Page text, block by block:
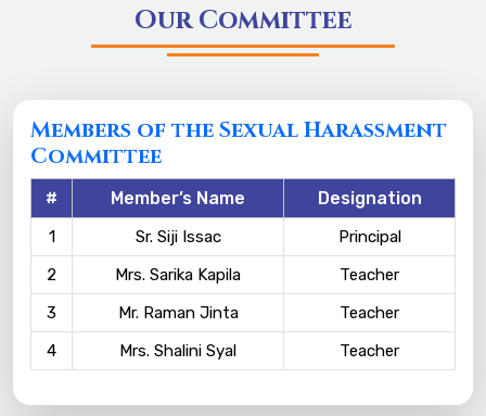
Our Committee
Members of the Sexual Harassment
Committee
# Member’s Name Designation
1 Sr. Siji Issac
Principal
2
Mrs. Sarika Kapila
Teacher
3
Mr. Raman Jinta
Teacher
4
Mrs. Shalini Syal Teacher